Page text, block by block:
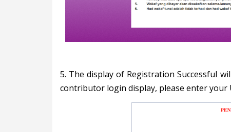
5. The display of Registration Successful
contributor login display, please enter your